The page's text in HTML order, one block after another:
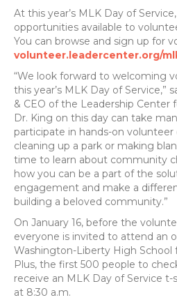
At this year’s MLK Day of
opportunities available to
You can browse and sign up for
volunteer.leadercenter.org/
“We look forward to welcoming
this year’s MLK Day of Service,”
& CEO of the Leadership Center
Dr. King on this day can take
participate in hands-on
cleaning up a park or making
time to learn about community
how you can be a part of the
engagement and make a
building a beloved community.”
On January 16, before the
everyone is invited to attend an
Washington-Liberty High School
Plus, the first 500 people to
receive an MLK Day of Service t-
at 8:30 a.m.